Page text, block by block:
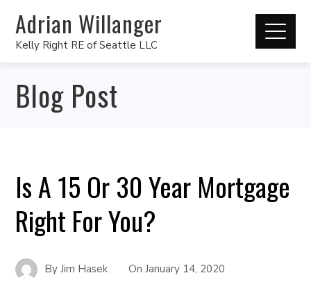
Adrian Willanger
Kelly Right RE of Seattle LLC
Blog Post
Is A 15 Or 30 Year Mortgage
Right For You?
ByJim Hasek OnJanuary 14, 2020